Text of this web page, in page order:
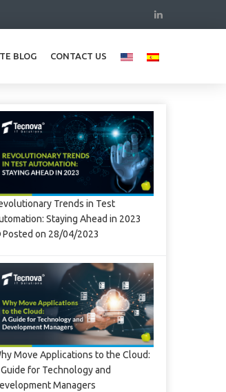
BLOG CONTACT US
Trends in Test
Staying Ahead in 2023
Posted on 28/04/2023
Move Applications to the Cloud:
for Technology and
Managers